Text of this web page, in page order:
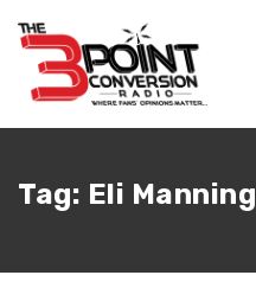
Tag: Eli Manning